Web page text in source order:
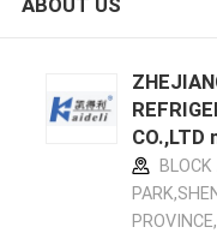
ABOUT US